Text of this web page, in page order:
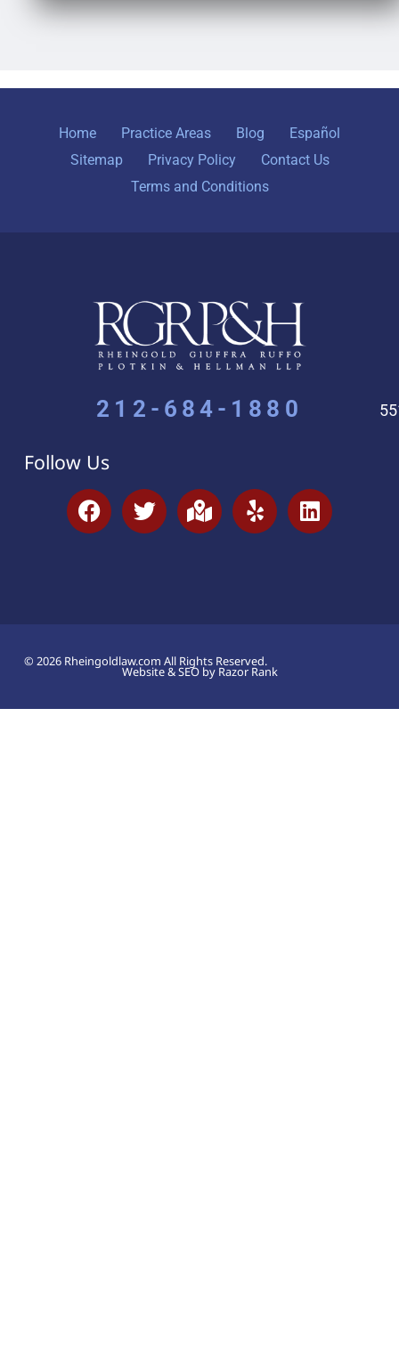
Home Practice Areas Blog
Español
Sitemap
Privacy Policy
Contact Us
Terms and Conditions
212-684-1880
Follow Us
© 2026 Rheingoldlaw.com All Rights Reserved.
Website & SEO by Razor Rank